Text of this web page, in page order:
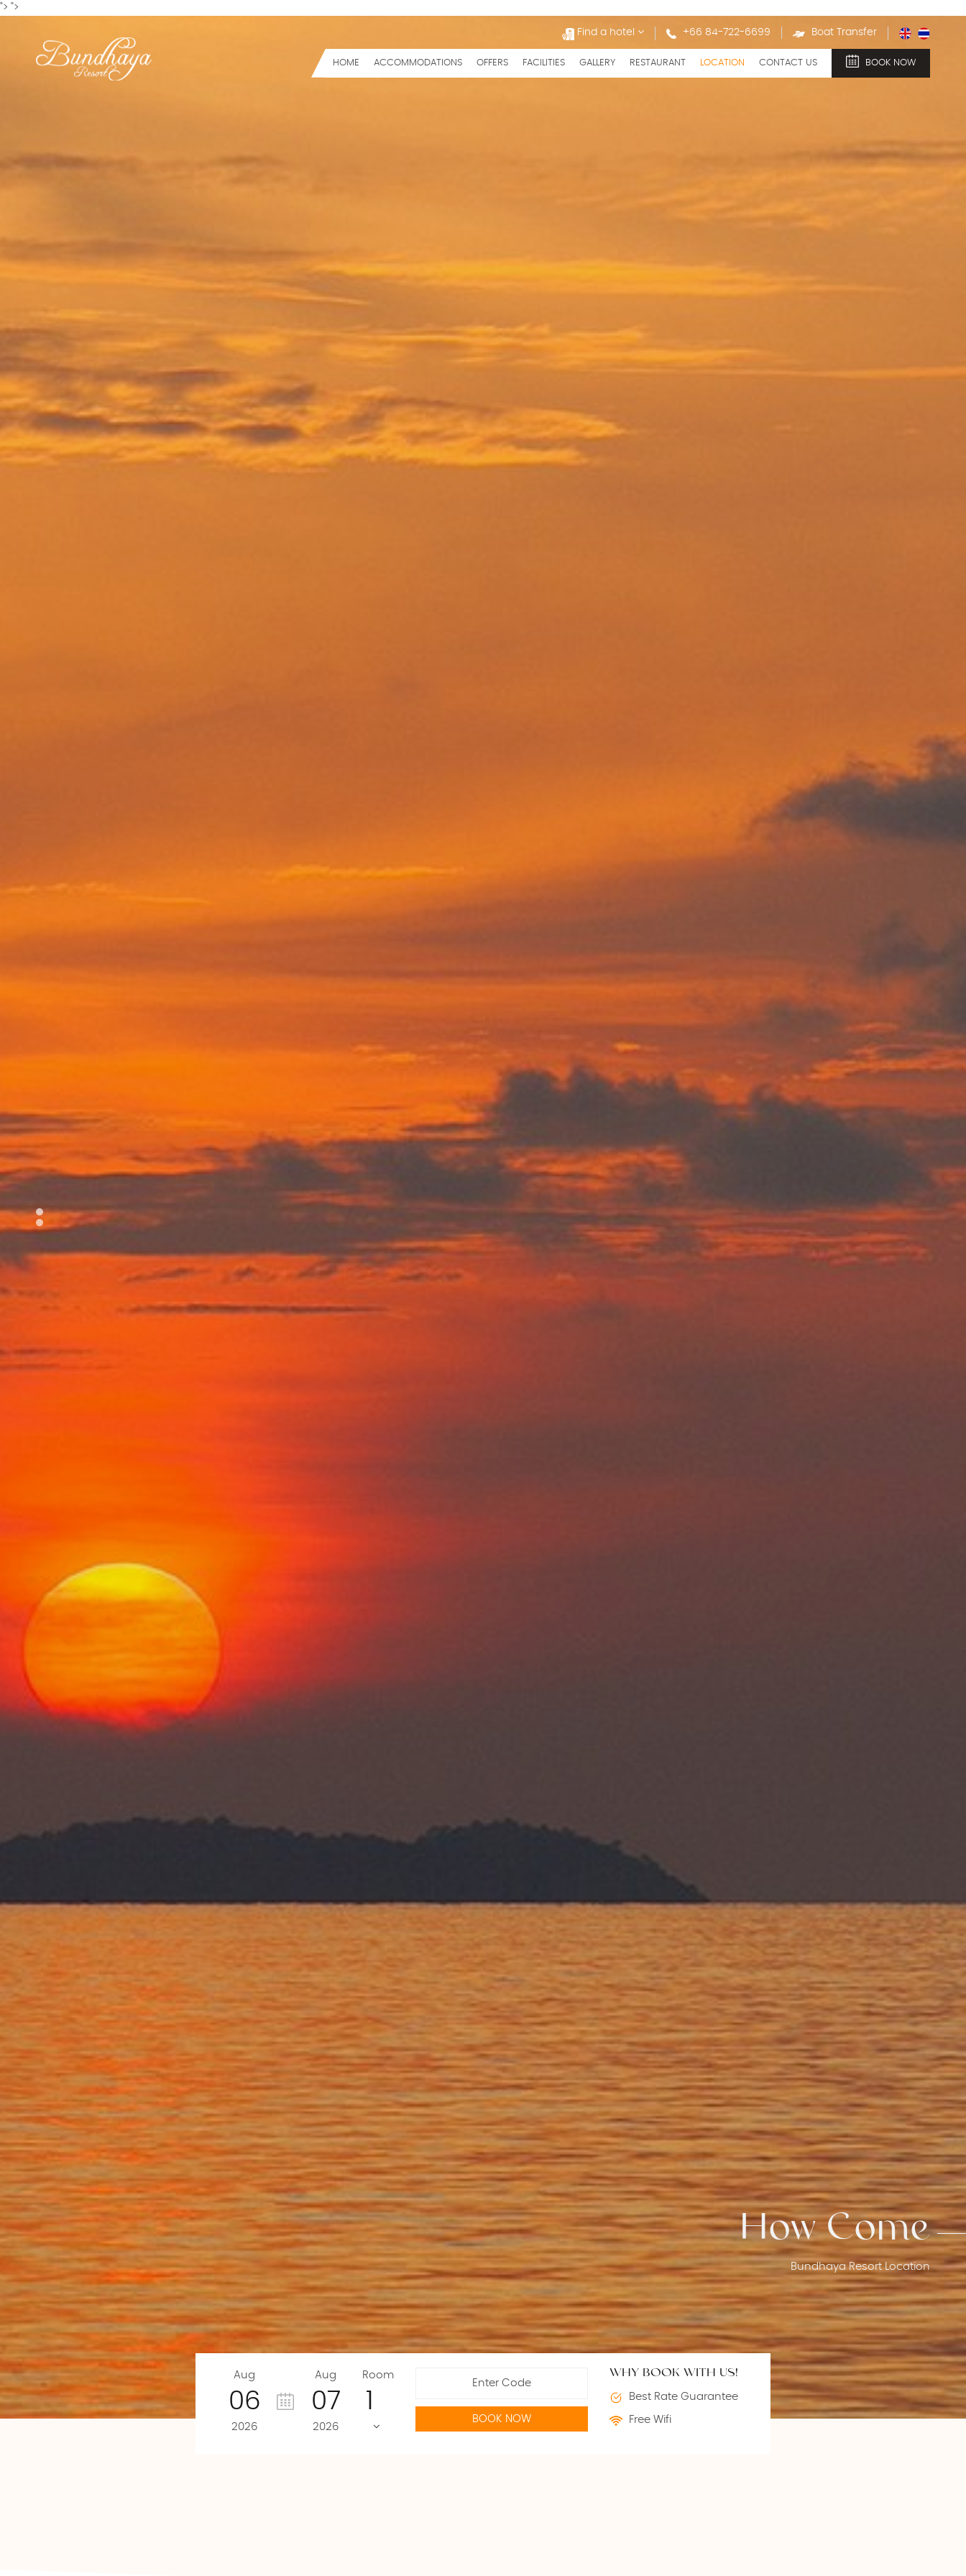
"> ">
Find a hotel +66 84-722-6699 Boat Transfer
HOME ACCOMMODATIONS OFFERS FACILITIES GALLERY RESTAURANT LOCATION CONTACT US BOOK NOW
How Come
Bundhaya Resort Location
How Come
Bundhaya Resort Location
Aug
06
2026
Aug
07
2026
Room
BOOK NOW
WHY BOOK WITH US!
Best Rate Guarantee
Free Wifi